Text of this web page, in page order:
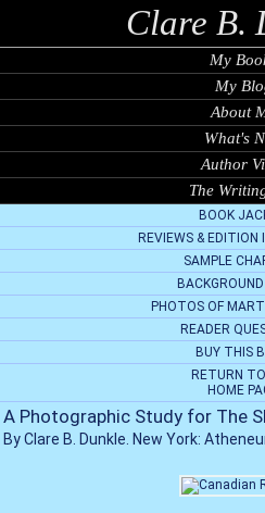
Clare B.
My
My
About
What's
Author
The
BOOK
REVIEWS & EDITION
SAMPLE
PHOTOS OF
READER
BUY THIS
RETURN
HOME
A Photographic Study for The
By Clare B. Dunkle. New York: